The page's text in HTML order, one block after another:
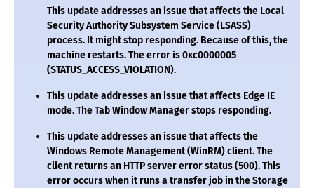
This update addresses an issue that affects the Local
Security Authority Subsystem Service (LSASS)
process. It might stop responding. Because of this, the
machine restarts. The error is 0xc0000005
(STATUS_ACCESS_VIOLATION).
This update addresses an issue that affects Edge IE
mode. The Tab Window Manager stops responding.
This update addresses an issue that affects the
Windows Remote Management (WinRM) client. The
client returns an HTTP server error status (500). This
error occurs when it runs a transfer job in the Storage